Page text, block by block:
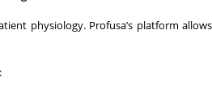
physiology. Profusa’s platform